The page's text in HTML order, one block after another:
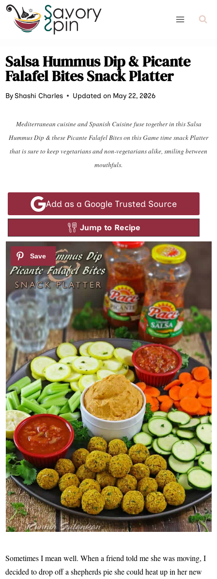
Skip
content
Salsa Hummus Dip & Picante
Falafel Bites Snack Platter
ByShashi Charles Updated on May 22, 2026
Mediterranean cuisine and Spanish Cuisine fuse together in this Salsa
Hummus Dip & these Picante Falafel Bites on this Game time snack Platter
that is sure to keep vegetarians and non-vegetarians alike, smiling between
mouthfuls.
Add as a Google Trusted Source
Jump to Recipe
Sometimes I mean well. When a friend told me she was moving, I
decided to drop off a shepherds pie she could heat up in her new